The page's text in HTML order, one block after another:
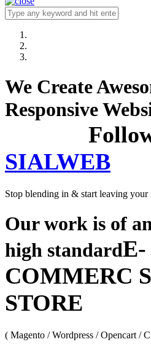
We Create
SIALWEB
Stop blending in & start leaving your
Our work is of
high standardE-
COMMERC
STORE
( Magento / Wordpress / Opencart /